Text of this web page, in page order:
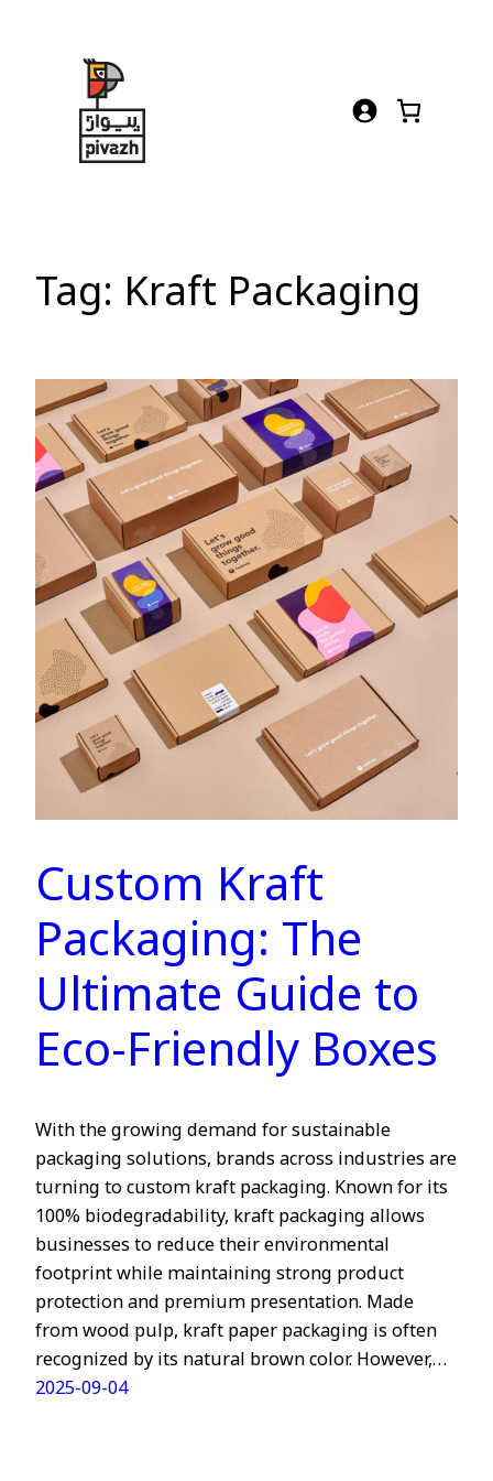
Tag: Kraft Packaging
Custom Kraft
Packaging: The
Ultimate Guide to
Eco-Friendly Boxes
With the growing demand for sustainable
packaging solutions, brands across industries are
turning to custom kraft packaging. Known for its
100% biodegradability, kraft packaging allows
businesses to reduce their environmental
footprint while maintaining strong product
protection and premium presentation. Made
from wood pulp, kraft paper packaging is often
recognized by its natural brown color. However,…
2025-09-04